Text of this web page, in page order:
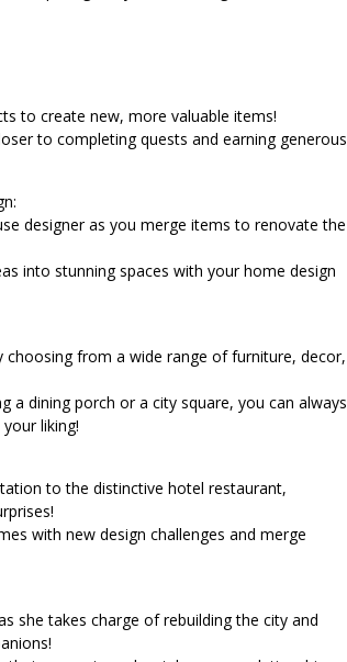
to create new, more valuable items!
to completing quests and earning generous
designer as you merge items to renovate the
into stunning spaces with your home design
choosing from a wide range of furniture, decor,
a dining porch or a city square, you can always
liking!
to the distinctive hotel restaurant,
with new design challenges and merge
she takes charge of rebuilding the city and